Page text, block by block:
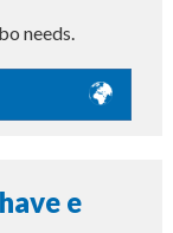
needs.
e